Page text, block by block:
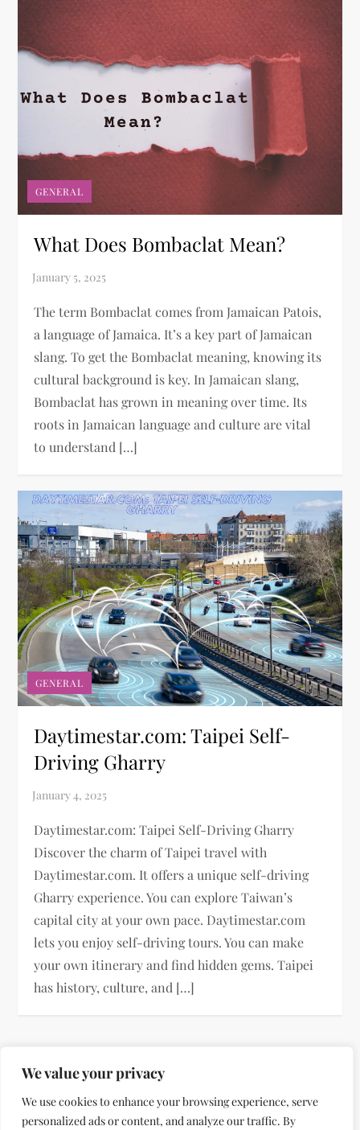
We value your privacy
We use cookies to enhance your browsing experience, serve
personalized ads or content, and analyze our traffic. By
GENERAL
What Does Bombaclat Mean?​
The term Bombaclat comes from Jamaican Patois,
a language of Jamaica. It’s a key part of Jamaican
slang. To get the Bombaclat meaning, knowing its
cultural background is key. In Jamaican slang,
Bombaclat has grown in meaning over time. Its
roots in Jamaican language and culture are vital
to understand […]
GENERAL
Daytimestar.com: Taipei Self-
Driving Gharry
Daytimestar.com: Taipei Self-Driving Gharry
Discover the charm of Taipei travel with
Daytimestar.com. It offers a unique self-driving
Gharry experience. You can explore Taiwan’s
capital city at your own pace. Daytimestar.com
lets you enjoy self-driving tours. You can make
your own itinerary and find hidden gems. Taipei
has history, culture, and […]
P
o
Previous
page
Page
1 Page
2
page